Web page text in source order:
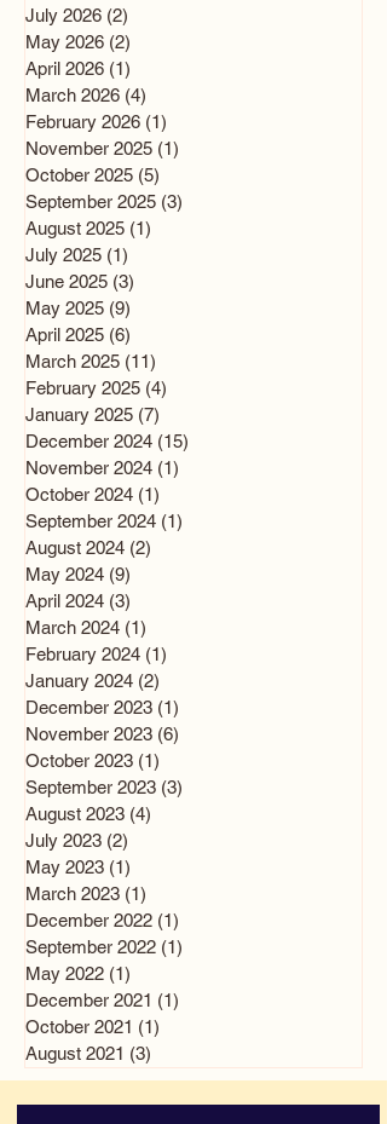
July 2026 (2)
May 2026 (2)
April 2026 (1)
March 2026 (4)
February 2026 (1)
November 2025 (1)
October 2025 (5)
September 2025 (3)
August 2025 (1)
July 2025 (1)
June 2025 (3)
May 2025 (9)
April 2025 (6)
March 2025 (11)
February 2025 (4)
January 2025 (7)
December 2024 (15)
November 2024 (1)
October 2024 (1)
September 2024 (1)
August 2024 (2)
May 2024 (9)
April 2024 (3)
March 2024 (1)
February 2024 (1)
January 2024 (2)
December 2023 (1)
November 2023 (6)
October 2023 (1)
September 2023 (3)
August 2023 (4)
July 2023 (2)
May 2023 (1)
March 2023 (1)
December 2022 (1)
September 2022 (1)
May 2022 (1)
December 2021 (1)
October 2021 (1)
August 2021 (3)